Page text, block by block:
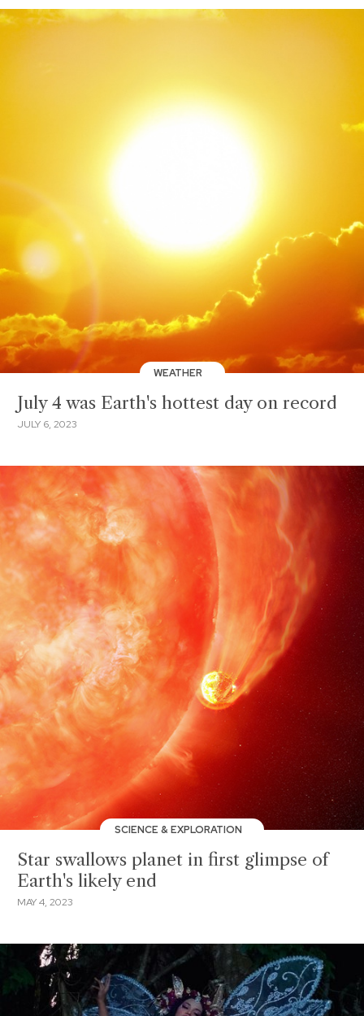
WEATHER
July 4 was Earth's hottest day on record
JULY 6, 2023
SCIENCE & EXPLORATION
Star swallows planet in first glimpse of
Earth's likely end
MAY 4, 2023